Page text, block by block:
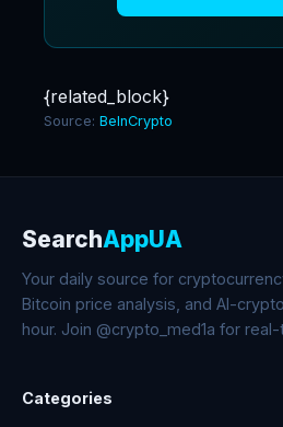
{related_block}
Source: BeInCrypto
SearchAppUA
Your daily source for
Bitcoin price analysis, and AI-
hour. Join @crypto_med1a for
Categories